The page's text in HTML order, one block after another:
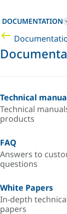
DOCUMENTATION
Technical
Technical
products
FAQ
Answers to
questions
White Papers
In-depth
papers